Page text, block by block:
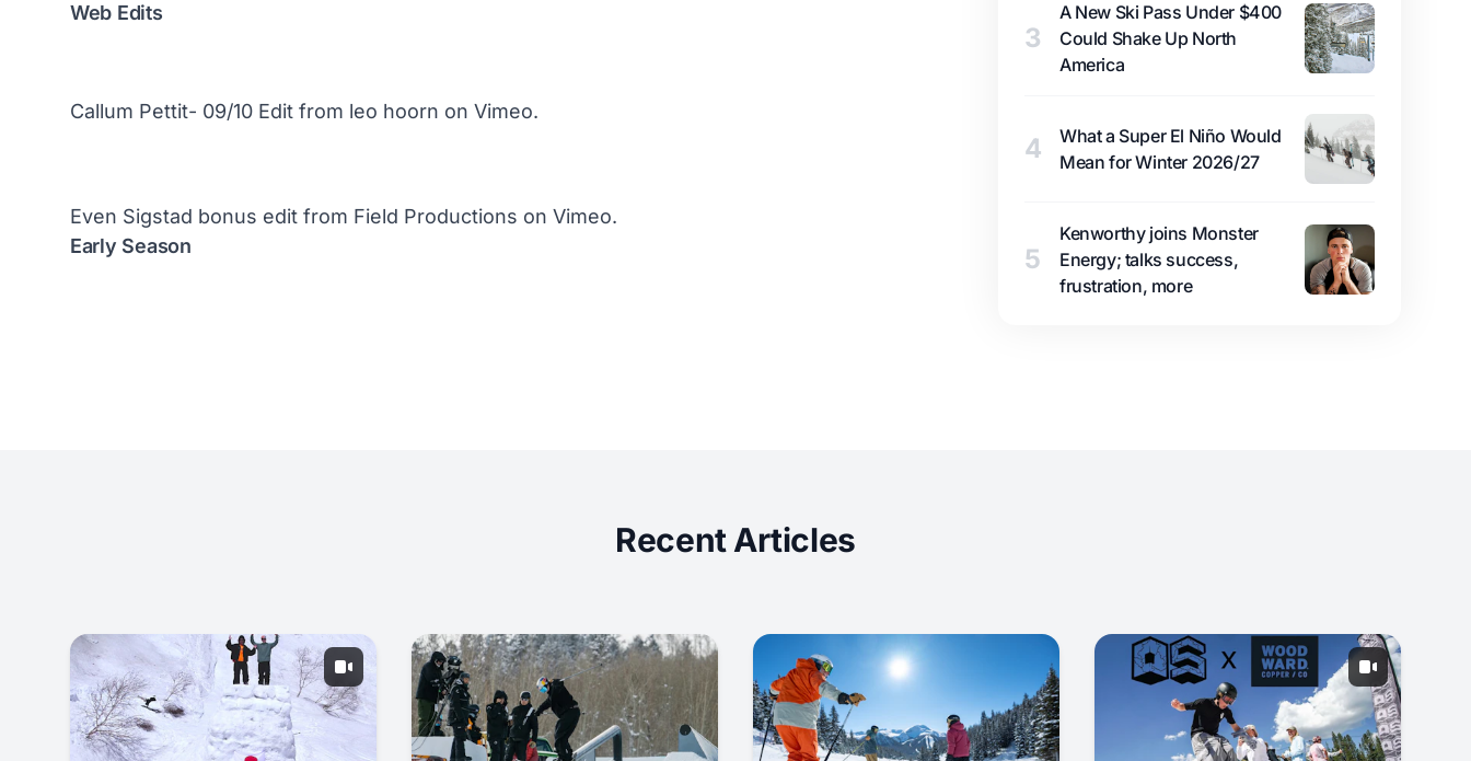
Web Edits
Callum Pettit- 09/10 Edit from leo hoorn on Vimeo.
Even Sigstad bonus edit from Field Productions on Vimeo.
Early Season
3
A New Ski Pass Under $400
Could Shake Up North
America
4
What a Super El Niño Would
Mean for Winter 2026/27
5
Kenworthy joins Monster
Energy; talks success,
frustration, more
Recent Articles